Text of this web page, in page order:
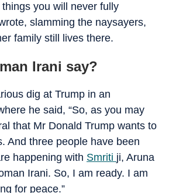
things you will never fully
slamming the naysayers,
family still lives there.
Irani say?
dig at Trump in an
he said, “So, as you may
that Mr Donald Trump wants to
And three people have been
happening with Smriti ji, Aruna
Irani. So, I am ready. I am
for peace.”